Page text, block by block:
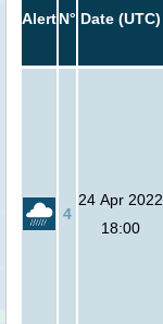
AlertN° Date (UTC)
4
24 Apr 2022
18:00